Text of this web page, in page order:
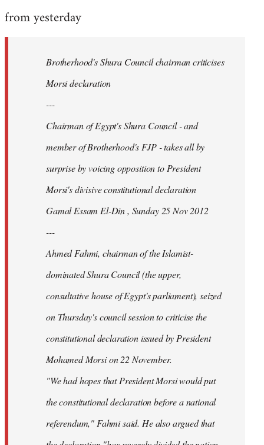
to
libcom.org
from yesterday
Brotherhood's Shura Council chairman criticises
Morsi declaration
---
Chairman of Egypt's Shura Council - and
member of Brotherhood's FJP - takes all by
surprise by voicing opposition to President
Morsi's divisive constitutional declaration
Gamal Essam El-Din , Sunday 25 Nov 2012
---
Ahmed Fahmi, chairman of the Islamist-
dominated Shura Council (the upper,
consultative house of Egypt's parliament), seized
on Thursday's council session to criticise the
constitutional declaration issued by President
Mohamed Morsi on 22 November.
"We had hopes that President Morsi would put
the constitutional declaration before a national
referendum," Fahmi said. He also argued that